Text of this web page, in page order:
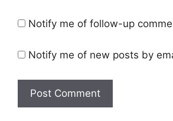
Notify me of follow-up
Notify me of new posts by